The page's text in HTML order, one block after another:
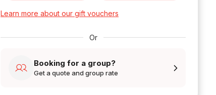
Learn more about our gift vouchers
Or
Booking for a group?
Get a quote and group rate